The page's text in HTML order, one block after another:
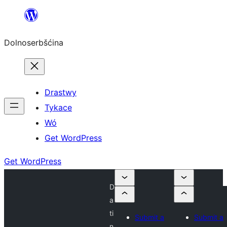
wopśimjeśeju
Dolnoserbšćina
Drastwy
Tykace
Wó
Get WordPress
Get WordPress
D
a
ti
Submit a
Submit a